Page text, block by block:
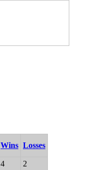
Wins Losses
4 2